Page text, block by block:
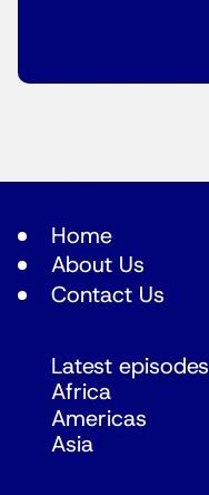
Home
About Us
Contact Us
Latest episodes
Africa
Americas
Asia